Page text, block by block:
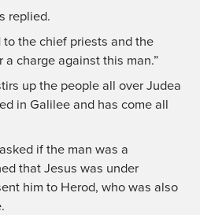
replied.
the chief priests and the
a charge against this man.”
up the people all over Judea
in Galilee and has come all
if the man was a
that Jesus was under
him to Herod, who was also